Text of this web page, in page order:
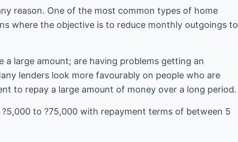
reason. One of the most common types of home
where the objective is to reduce monthly outgoings to
a large amount; are having problems getting an
lenders look more favourably on people who are
to repay a large amount of money over a long period.
to ?75,000 with repayment terms of between 5